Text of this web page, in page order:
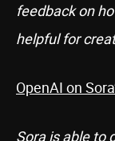
feedback on
helpful for
OpenAI on
Sora is able to